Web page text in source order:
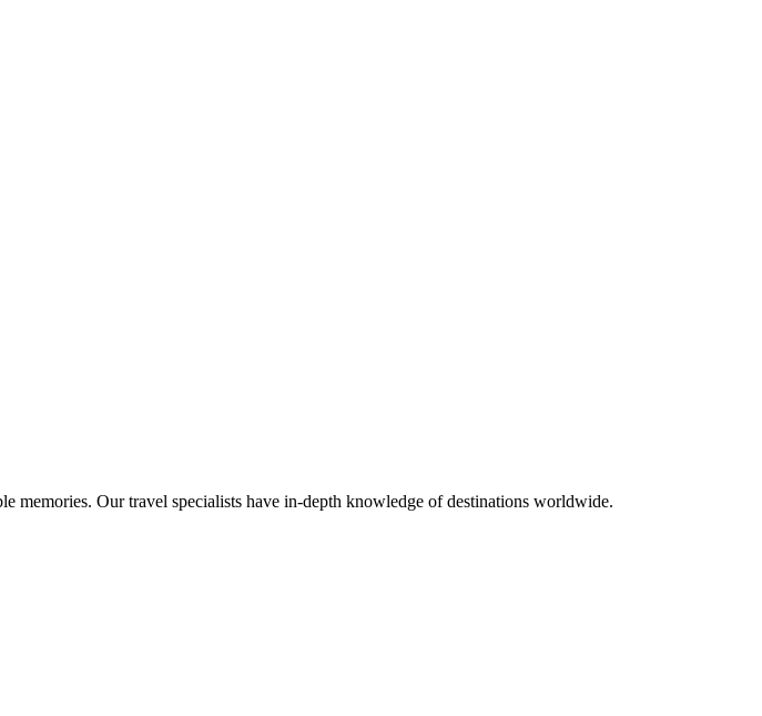
Our travel specialists have in-depth knowledge of destinations worldwide.